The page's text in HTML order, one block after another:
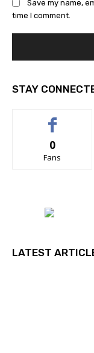
Save my name,
time I comment.
STAY
0
Fans
LATEST